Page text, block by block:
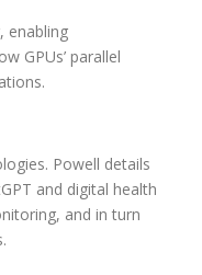
enabling
GPUs’ parallel
Powell details
and digital health
and in turn